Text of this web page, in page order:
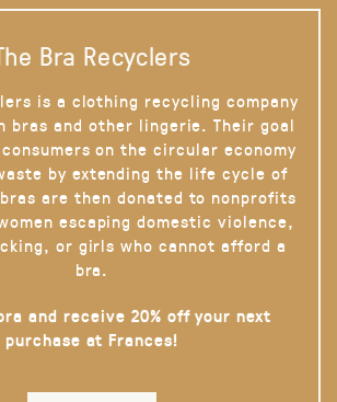
Bra Recyclers
is a clothing recycling company
bras and other lingerie. Their goal
on the circular economy
by extending the life cycle of
are then donated to nonprofits
escaping domestic violence,
or girls who cannot afford a
bra.
and receive 20% off your next
purchase at Frances!